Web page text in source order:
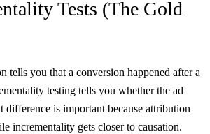
Tests (The Gold
tells you that a conversion happened after a
testing tells you whether the ad
difference is important because attribution
incrementality gets closer to causation.